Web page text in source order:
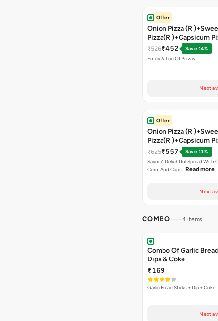
Offer
Onion Pizza (R
Pizza(R )+Capsicum
)+Garlic Bread Stick
₹526₹452
Save 14%
Enjoy A Trio Of Pizzas
Next
Offer
Onion Pizza (R
Pizza(R )+Capsicum
Chocolava+2 Coke
₹625₹557
Save 11%
Savor A Delightful Spread With
Corn, And Caps… Read more
Next
COMBO 4 items
Combo Of Garlic
Dips & Coke
₹169
Garlic Bread Sticks + Dip + Coke
Next